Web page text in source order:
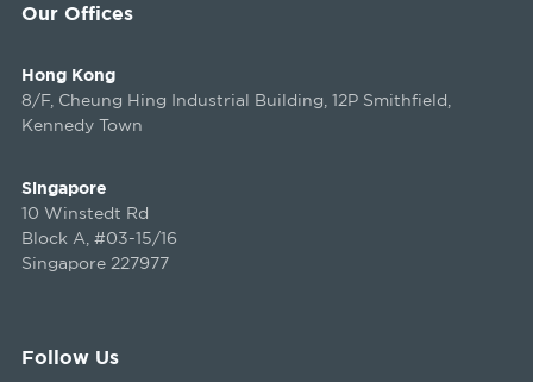
Our Offices
Hong Kong
8/F, Cheung Hing Industrial Building, 12P Smithfield,
Kennedy Town
Singapore
10 Winstedt Rd
Block A, #03-15/16
Singapore 227977
Follow Us